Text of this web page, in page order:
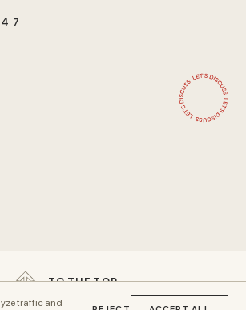
7
TOTHETOP
traffic and